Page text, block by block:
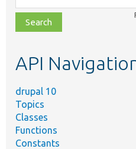
class,
file,
topic,
API
drupal 10
Topics
Classes
Functions
Constants